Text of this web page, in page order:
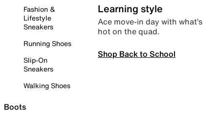
Fashion &
Lifestyle
Sneakers
Running Shoes
Slip-On
Sneakers
Walking Shoes
Boots
Learning style
Ace move-in day with what’s
hot on the quad.
Shop Back to School